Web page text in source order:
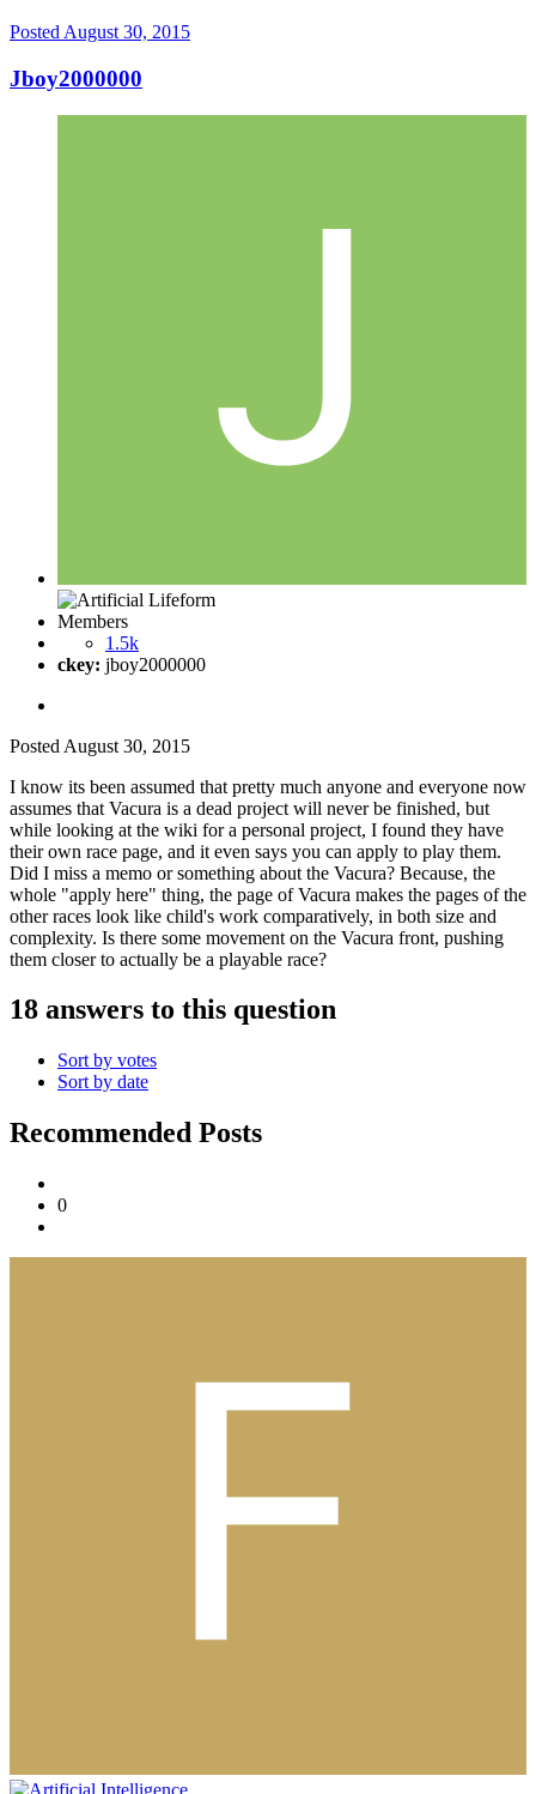
Posted August 30, 2015
Jboy2000000
Members
1.5k
ckey: jboy2000000
Posted August 30, 2015
I know its been assumed that pretty much anyone and everyone now
assumes that Vacura is a dead project will never be finished, but
while looking at the wiki for a personal project, I found they have
their own race page, and it even says you can apply to play them.
Did I miss a memo or something about the Vacura? Because, the
whole "apply here" thing, the page of Vacura makes the pages of the
other races look like child's work comparatively, in both size and
complexity. Is there some movement on the Vacura front, pushing
them closer to actually be a playable race?
18 answers to this question
Sort by votes
Sort by date
Recommended Posts
0